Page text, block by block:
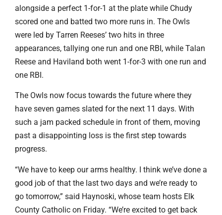
alongside a perfect 1-for-1 at the plate while Chudy
scored one and batted two more runs in. The Owls
were led by Tarren Reeses’ two hits in three
appearances, tallying one run and one RBI, while Talan
Reese and Haviland both went 1-for-3 with one run and
one RBI.
The Owls now focus towards the future where they
have seven games slated for the next 11 days. With
such a jam packed schedule in front of them, moving
past a disappointing loss is the first step towards
progress.
“We have to keep our arms healthy. I think we’ve done a
good job of that the last two days and we’re ready to
go tomorrow,” said Haynoski, whose team hosts Elk
County Catholic on Friday. “We’re excited to get back